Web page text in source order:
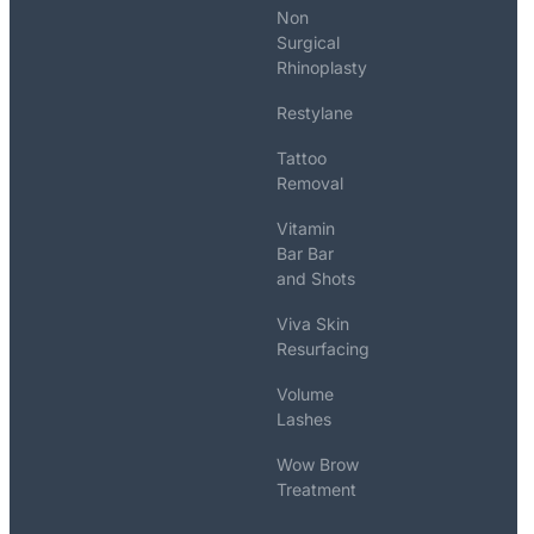
Non
Surgical
Rhinoplasty
Restylane
Tattoo
Removal
Vitamin
Bar Bar
and Shots
Viva Skin
Resurfacing
Volume
Lashes
Wow Brow
Treatment